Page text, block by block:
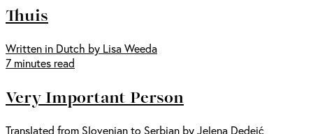
Thuis
Written in Dutch by Lisa Weeda
7 minutes read
Very Important Person
Translated from Slovenian to Serbian by Jelena Dedeić